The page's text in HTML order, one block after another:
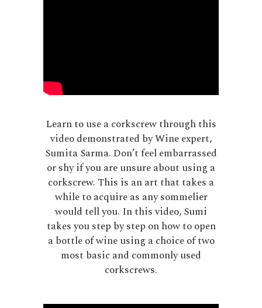
Learn to use a corkscrew through this
video demonstrated by Wine expert,
Sumita Sarma. Don’t feel embarrassed
or shy if you are unsure about using a
corkscrew. This is an art that takes a
while to acquire as any sommelier
would tell you. In this video, Sumi
takes you step by step on how to open
a bottle of wine using a choice of two
most basic and commonly used
corkscrews.